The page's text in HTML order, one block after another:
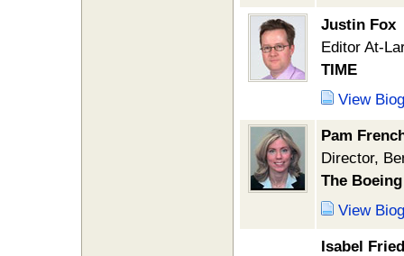
Justin Fox
Editor At-
TIME
View
Pam
Director,
The
View
Isabel